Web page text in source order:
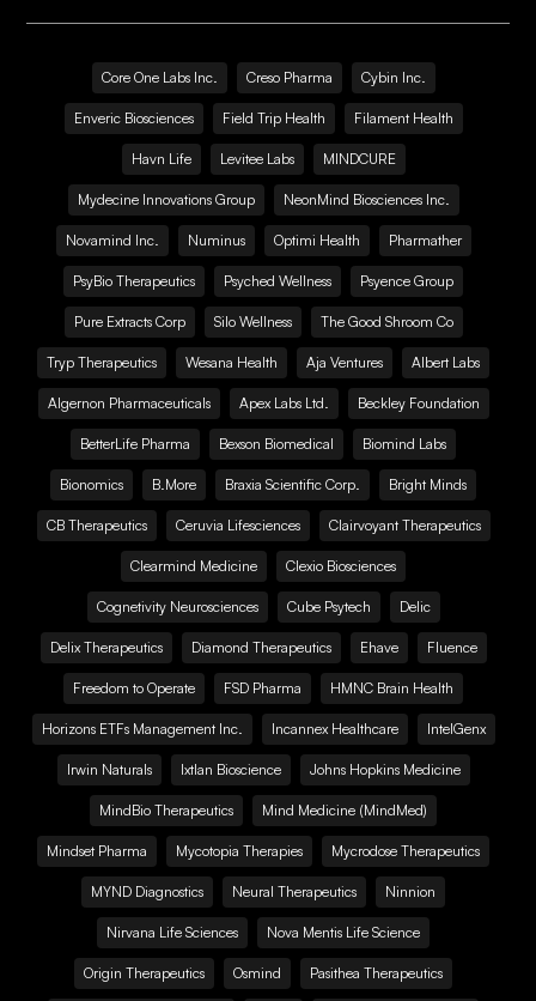
Core One Labs Inc. Creso Pharma Cybin Inc.
Enveric Biosciences Field Trip Health Filament Health
Havn Life Levitee Labs MINDCURE
Mydecine Innovations Group NeonMind Biosciences Inc.
Novamind Inc. Numinus Optimi Health Pharmather
PsyBio Therapeutics Psyched Wellness Psyence Group
Pure Extracts Corp Silo Wellness The Good Shroom Co
Tryp Therapeutics Wesana Health Aja Ventures Albert Labs
Algernon Pharmaceuticals Apex Labs Ltd. Beckley Foundation
BetterLife Pharma Bexson Biomedical Biomind Labs
Bionomics B.More Braxia Scientific Corp. Bright Minds
CB Therapeutics Ceruvia Lifesciences Clairvoyant Therapeutics
Clearmind Medicine Clexio Biosciences
Cognetivity Neurosciences Cube Psytech Delic
Delix Therapeutics Diamond Therapeutics Ehave Fluence
Freedom to Operate FSD Pharma HMNC Brain Health
Horizons ETFs Management Inc. Incannex Healthcare IntelGenx
Irwin Naturals Ixtlan Bioscience Johns Hopkins Medicine
MindBio Therapeutics Mind Medicine (MindMed)
Mindset Pharma Mycotopia Therapies Mycrodose Therapeutics
MYND Diagnostics Neural Therapeutics Ninnion
Nirvana Life Sciences Nova Mentis Life Science
Origin Therapeutics Osmind Pasithea Therapeutics